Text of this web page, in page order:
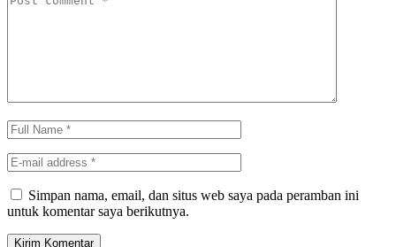
Simpan nama, email, dan situs web saya pada peramban ini
untuk komentar saya berikutnya.